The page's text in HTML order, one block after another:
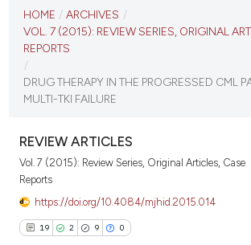
VOL. 7 (2015)
VIEW THIS ISSUE
HOME / ARCHIVES /
VOL. 7 (2015): REVIEW SERIES, ORIGINAL
REPORTS
/
DRUG THERAPY IN THE PROGRESSED CML
MULTI-TKI FAILURE
REVIEW ARTICLES
Vol. 7 (2015): Review Series, Original Articles, Case
Reports
https://doi.org/10.4084/mjhid.2015.014
19 2 9 0